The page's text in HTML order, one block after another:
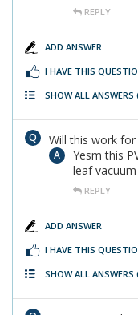
REPLY
ADD ANSWER
I HAVE THIS
SHOW ALL ANSWERS
Will this work
Yesm this
leaf
REPLY
ADD ANSWER
I HAVE THIS
SHOW ALL ANSWERS